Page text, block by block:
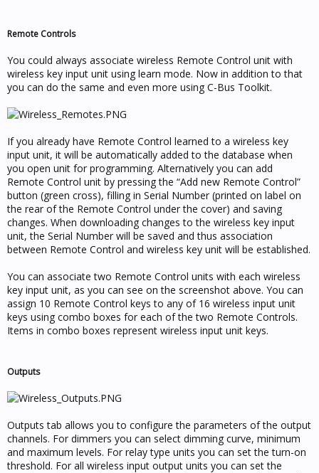
Remote Controls
You could always associate wireless Remote Control unit with
wireless key input unit using learn mode. Now in addition to that
you can do the same and even more using C-Bus Toolkit.
If you already have Remote Control learned to a wireless key
input unit, it will be automatically added to the database when
you open unit for programming. Alternatively you can add
Remote Control unit by pressing the “Add new Remote Control”
button (green cross), filling in Serial Number (printed on label on
the rear of the Remote Control under the cover) and saving
changes. When downloading changes to the wireless key input
unit, the Serial Number will be saved and thus association
between Remote Control and wireless key unit will be established.
You can associate two Remote Control units with each wireless
key input unit, as you can see on the screenshot above. You can
assign 10 Remote Control keys to any of 16 wireless input unit
keys using combo boxes for each of the two Remote Controls.
Items in combo boxes represent wireless input unit keys.
Outputs
Outputs tab allows you to configure the parameters of the output
channels. For dimmers you can select dimming curve, minimum
and maximum levels. For relay type units you can set the turn-on
threshold. For all wireless input output units you can set the